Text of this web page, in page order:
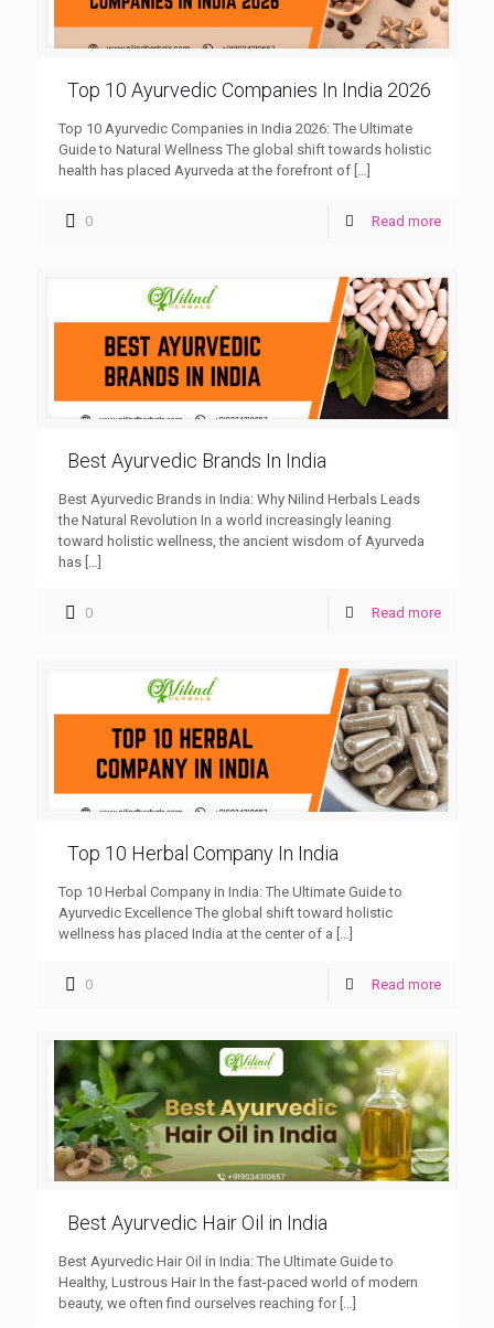
Top 10 Ayurvedic Companies In India 2026
Top 10 Ayurvedic Companies in India 2026: The Ultimate
Guide to Natural Wellness The global shift towards holistic
health has placed Ayurveda at the forefront of
0 Read more
Best Ayurvedic Brands In India
Best Ayurvedic Brands in India: Why Nilind Herbals Leads
the Natural Revolution In a world increasingly leaning
toward holistic wellness, the ancient wisdom of Ayurveda
has […]
0 Read more
Top 10 Herbal Company In India
Top 10 Herbal Company in India: The Ultimate Guide to
Ayurvedic Excellence The global shift toward holistic
wellness has placed India at the center of a […]
0 Read more
Best Ayurvedic Hair Oil in India
Best Ayurvedic Hair Oil in India: The Ultimate Guide to
Healthy, Lustrous Hair In the fast-paced world of modern
beauty, we often find ourselves reaching for[…]